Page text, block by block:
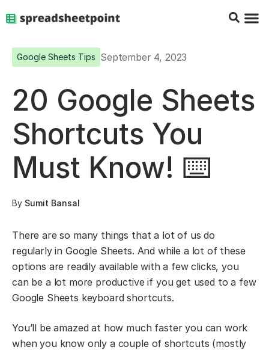
Google Sheets Tips September 4, 2023
20 Google Sheets
Shortcuts You
Must Know! ⌨️
By Sumit Bansal
There are so many things that a lot of us do
regularly in Google Sheets. And while a lot of these
options are readily available with a few clicks, you
can be a lot more productive if you get used to a few
Google Sheets keyboard shortcuts.
You’ll be amazed at how much faster you can work
when you know only a couple of shortcuts (mostly